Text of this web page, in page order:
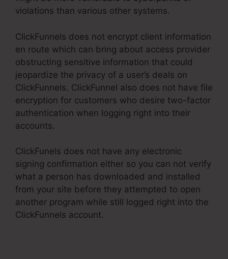
violations than various other systems.
ClickFunnels does not encrypt client information
en route which can bring about access provider
obstructing sensitive information that could
jeopardize the privacy of a user’s deals on
ClickFunnels. ClickFunnel also does not have file
encryption for customers who desire two-factor
authentication when logging right into their
accounts.
ClickFunels does not have any electronic
signing confirmation either so you can not verify
what a person has downloaded and installed
from your site before they attempted to open
another program while still logged right into the
ClickFunnels account.